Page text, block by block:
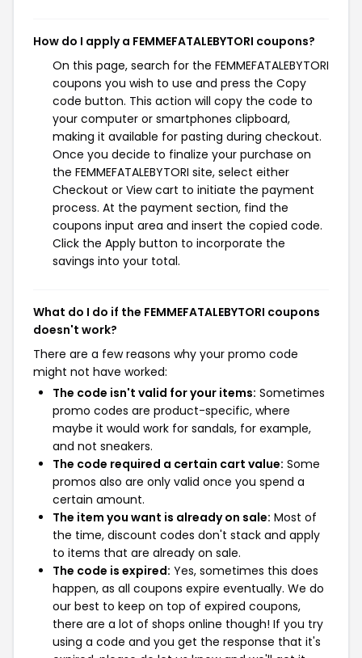
How do I apply a FEMMEFATALEBYTORI coupons?
On this page, search for the FEMMEFATALEBYTORI
coupons you wish to use and press the Copy
code button. This action will copy the code to
your computer or smartphones clipboard,
making it available for pasting during checkout.
Once you decide to finalize your purchase on
the FEMMEFATALEBYTORI site, select either
Checkout or View cart to initiate the payment
process. At the payment section, find the
coupons input area and insert the copied code.
Click the Apply button to incorporate the
savings into your total.
What do I do if the FEMMEFATALEBYTORI coupons
doesn't work?
There are a few reasons why your promo code
might not have worked:
The code isn't valid for your items: Sometimes
promo codes are product-specific, where
maybe it would work for sandals, for example,
and not sneakers.
The code required a certain cart value: Some
promos also are only valid once you spend a
certain amount.
The item you want is already on sale: Most of
the time, discount codes don't stack and apply
to items that are already on sale.
The code is expired: Yes, sometimes this does
happen, as all coupons expire eventually. We do
our best to keep on top of expired coupons,
there are a lot of shops online though! If you try
using a code and you get the response that it's